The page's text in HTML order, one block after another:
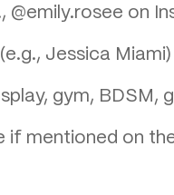
on
Jessica Miami)
gym, BDSM,
if mentioned on